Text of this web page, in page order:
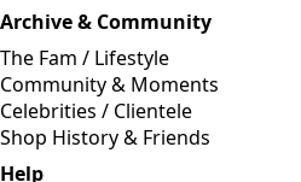
Archive & Community
The Fam / Lifestyle
Community & Moments
Celebrities / Clientele
Shop History & Friends
Help